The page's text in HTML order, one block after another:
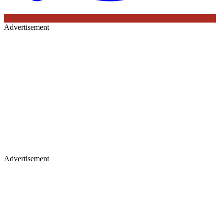
Advertisement
Advertisement